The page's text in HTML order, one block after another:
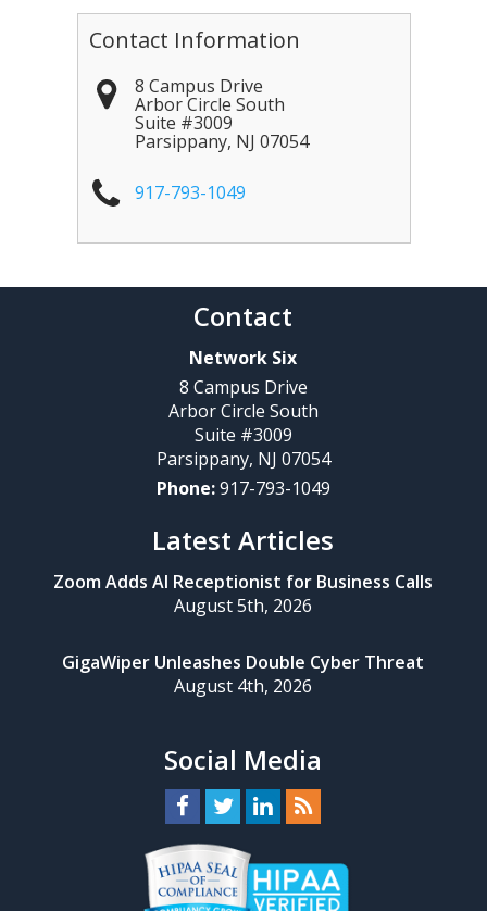
Contact Information
8 Campus Drive
Arbor Circle South
Suite #3009
Parsippany, NJ 07054
917-793-1049
Contact
Network Six
8 Campus Drive
Arbor Circle South
Suite #3009
Parsippany, NJ 07054
Phone:917-793-1049
Latest Articles
Zoom Adds AI Receptionist for Business Calls
August 5th, 2026
GigaWiper Unleashes Double Cyber Threat
August 4th, 2026
Social Media